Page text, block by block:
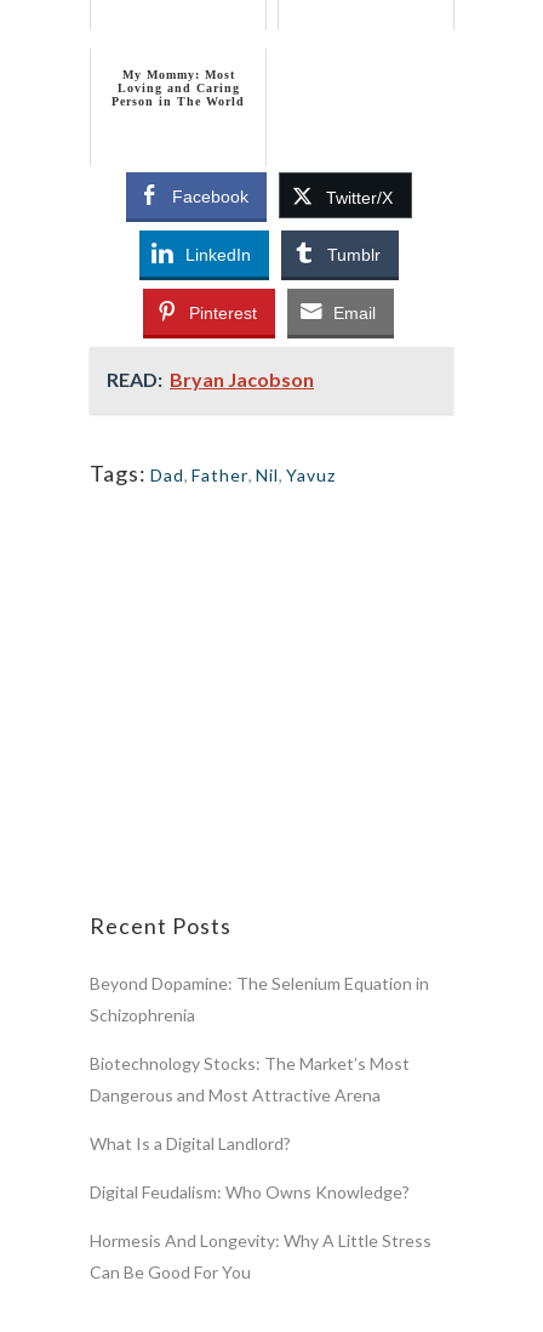
My Mommy: Most
Loving and Caring
Person in The World
Facebook Twitter/X
LinkedIn Tumblr
Pinterest Email
READ: Bryan Jacobson
Tags: Dad, Father, Nil, Yavuz
Recent Posts
Beyond Dopamine: The Selenium Equation in
Schizophrenia
Biotechnology Stocks: The Market’s Most
Dangerous and Most Attractive Arena
What Is a Digital Landlord?
Digital Feudalism: Who Owns Knowledge?
Hormesis And Longevity: Why A Little Stress
Can Be Good For You